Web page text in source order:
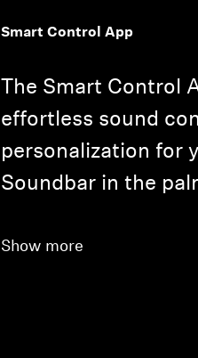
Smart Control App
The Smart Control
effortless sound
personalization for
Soundbar in the
Show more